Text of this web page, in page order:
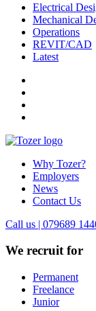
Electrical
Mechanical
Operations
REVIT/CAD
Latest
Why Tozer?
Employers
News
Contact Us
Call us | 079689
We recruit for
Permanent
Freelance
Junior